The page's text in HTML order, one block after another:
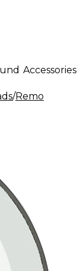
Accessories
/Remo